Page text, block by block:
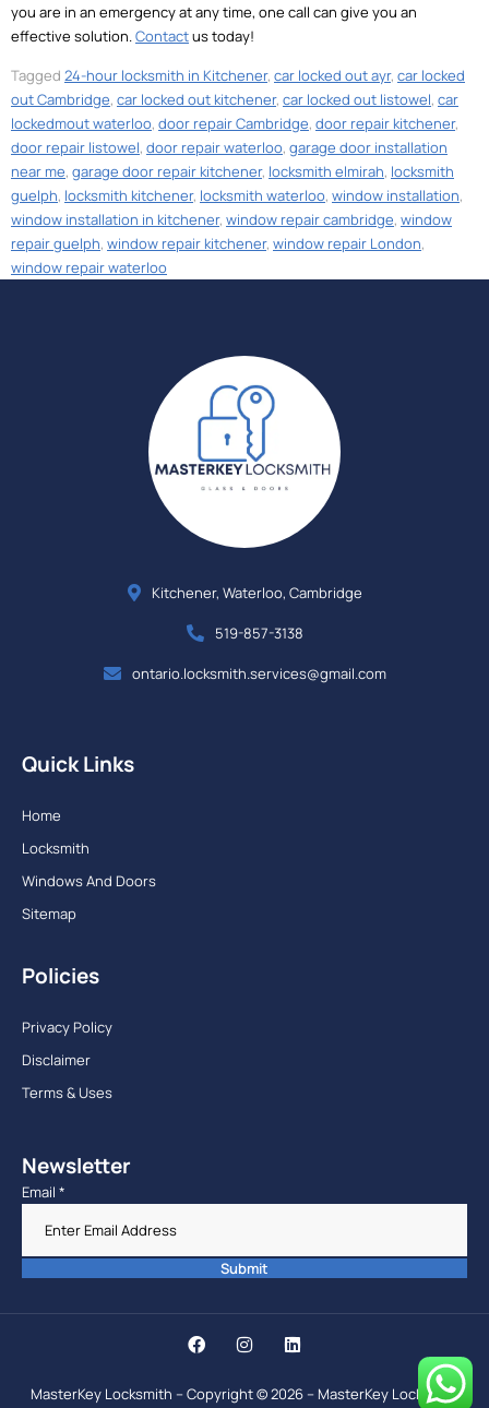
you are in an emergency at any time, one call can give you an
effective solution.Contactus today!
Tagged 24-hour locksmith in Kitchener, car locked out ayr, car locked
out Cambridge, car locked out kitchener, car locked out listowel, car
lockedmout waterloo, door repair Cambridge, door repair kitchener,
door repair listowel, door repair waterloo, garage door installation
near me, garage door repair kitchener, locksmith elmirah, locksmith
guelph, locksmith kitchener, locksmith waterloo, window installation,
window installation in kitchener, window repair cambridge, window
repair guelph, window repair kitchener, window repair London,
window repair waterloo
Kitchener, Waterloo, Cambridge
519-857-3138
ontario.locksmith.services@gmail.com
Quick Links
Home
Locksmith
Windows And Doors
Sitemap
Policies
Privacy Policy
Disclaimer
Terms & Uses
Newsletter
Email *
Submit
MasterKey Locksmith – Copyright © 2026 – MasterKey Locksmith